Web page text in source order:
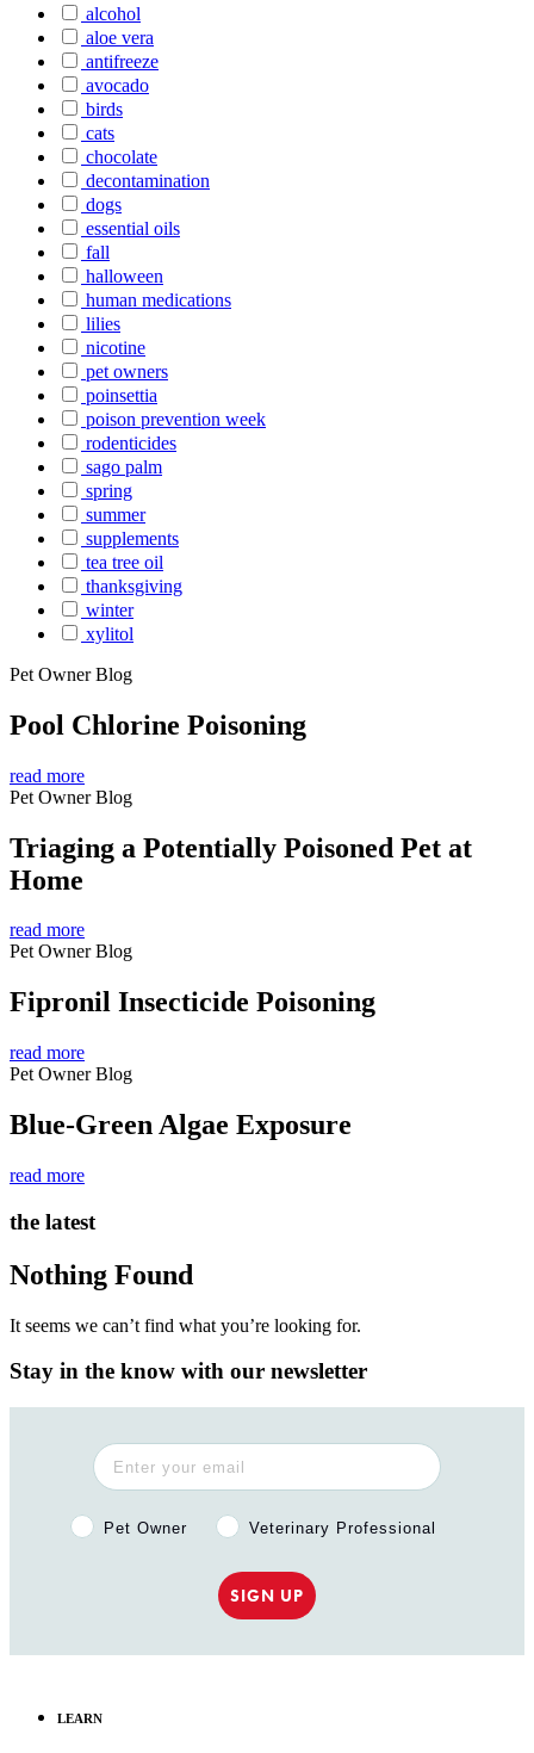
alcohol
aloe vera
antifreeze
avocado
birds
cats
chocolate
decontamination
dogs
essential oils
fall
halloween
human medications
lilies
nicotine
pet owners
poinsettia
poison prevention week
rodenticides
sago palm
spring
summer
supplements
tea tree oil
thanksgiving
winter
xylitol
Pet Owner Blog
Pool Chlorine Poisoning
read more
Pet Owner Blog
Triaging a Potentially Poisoned Pet at
Home
read more
Pet Owner Blog
Fipronil Insecticide Poisoning
read more
Pet Owner Blog
Blue-Green Algae Exposure
read more
the latest
Nothing Found
It seems we can’t find what you’re looking for.
Stay in the know with our newsletter
Pet Owner or Veterinary Professional?
Pet Owner Veterinary Professional
SIGN UP
LEARN